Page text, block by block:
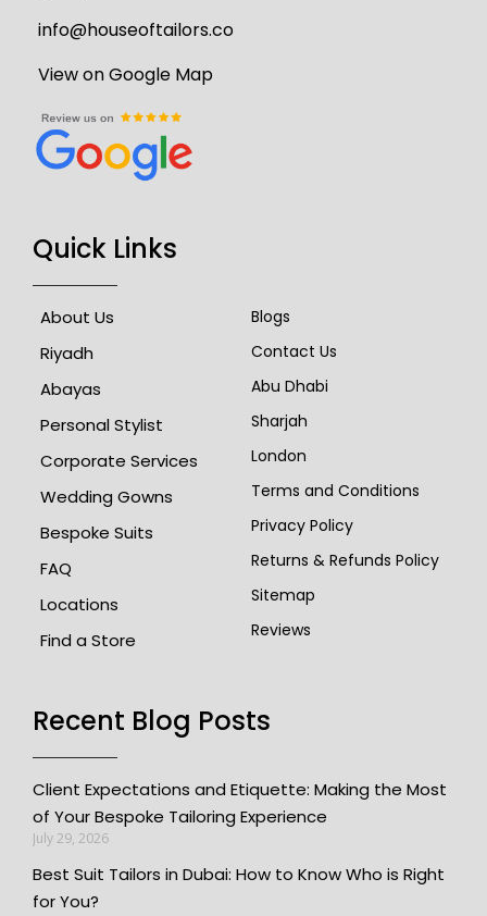
info@houseoftailors.co
View on Google Map
Quick Links
About Us
Riyadh
Abayas
Personal Stylist
Corporate Services
Wedding Gowns
Bespoke Suits
FAQ
Locations
Find a Store
Blogs
Contact Us
Abu Dhabi
Sharjah
London
Terms and Conditions
Privacy Policy
Returns & Refunds Policy
Sitemap
Reviews
Recent Blog Posts
Client Expectations and Etiquette: Making the Most
of Your Bespoke Tailoring Experience
July 29, 2026
Best Suit Tailors in Dubai: How to Know Who is Right
for You?